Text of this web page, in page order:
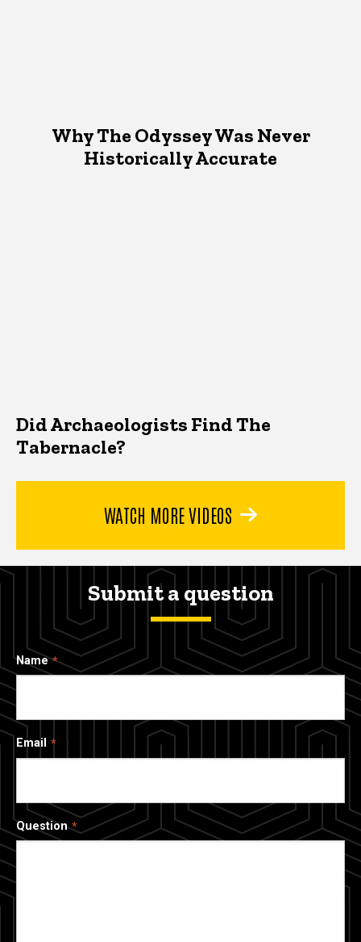
Why The Odyssey Was Never
Historically Accurate
Did Archaeologists Find The
Tabernacle?
WATCH MORE VIDEOS
Submit a question
Name
Email
Question